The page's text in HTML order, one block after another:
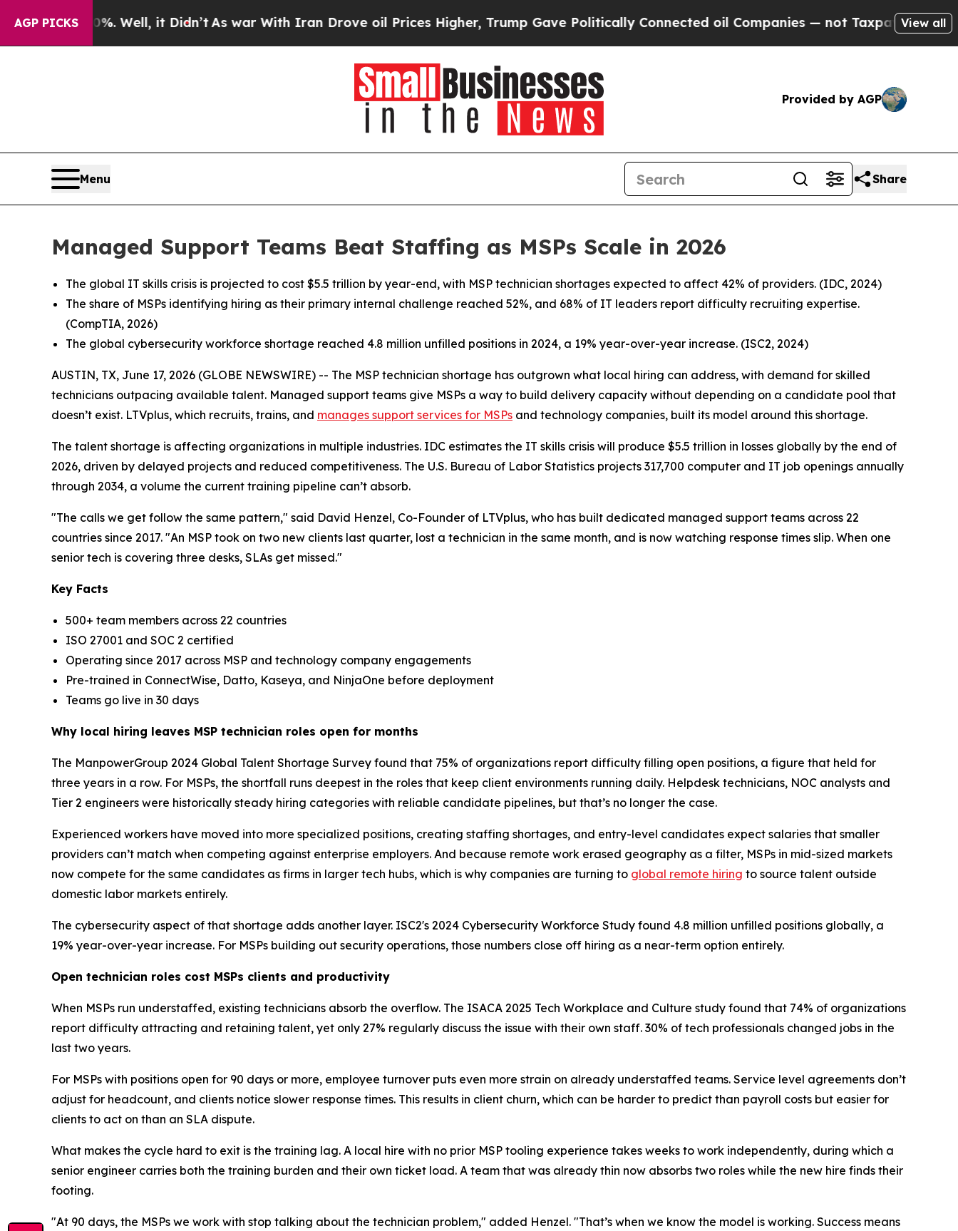
AGP PICKS
Well, it Didn’tAs war With Iran Drove oil Prices Higher, Trump Gave Politically Connected oil Companies — not Taxpayers — the Chance to
View all
Provided by AGP
Menu Share
Managed Support Teams Beat Staffing as MSPs Scale in 2026
The global IT skills crisis is projected to cost $5.5 trillion by year-end, with MSP technician shortages expected to affect 42% of providers. (IDC, 2024)
The share of MSPs identifying hiring as their primary internal challenge reached 52%, and 68% of IT leaders report difficulty recruiting expertise.
(CompTIA, 2026)
The global cybersecurity workforce shortage reached 4.8 million unfilled positions in 2024, a 19% year-over-year increase. (ISC2, 2024)
AUSTIN, TX, June 17, 2026 (GLOBE NEWSWIRE) -- The MSP technician shortage has outgrown what local hiring can address, with demand for skilled
technicians outpacing available talent. Managed support teams give MSPs a way to build delivery capacity without depending on a candidate pool that
doesn’t exist. LTVplus, which recruits, trains, and manages support services for MSPs and technology companies, built its model around this shortage.
The talent shortage is affecting organizations in multiple industries. IDC estimates the IT skills crisis will produce $5.5 trillion in losses globally by the end of
2026, driven by delayed projects and reduced competitiveness. The U.S. Bureau of Labor Statistics projects 317,700 computer and IT job openings annually
through 2034, a volume the current training pipeline can’t absorb.
"The calls we get follow the same pattern," said David Henzel, Co-Founder of LTVplus, who has built dedicated managed support teams across 22
countries since 2017. "An MSP took on two new clients last quarter, lost a technician in the same month, and is now watching response times slip. When one
senior tech is covering three desks, SLAs get missed."
Key Facts
500+ team members across 22 countries
ISO 27001 and SOC 2 certified
Operating since 2017 across MSP and technology company engagements
Pre-trained in ConnectWise, Datto, Kaseya, and NinjaOne before deployment
Teams go live in 30 days
Why local hiring leaves MSP technician roles open for months
The ManpowerGroup 2024 Global Talent Shortage Survey found that 75% of organizations report difficulty filling open positions, a figure that held for
three years in a row. For MSPs, the shortfall runs deepest in the roles that keep client environments running daily. Helpdesk technicians, NOC analysts and
Tier 2 engineers were historically steady hiring categories with reliable candidate pipelines, but that’s no longer the case.
Experienced workers have moved into more specialized positions, creating staffing shortages, and entry-level candidates expect salaries that smaller
providers can’t match when competing against enterprise employers. And because remote work erased geography as a filter, MSPs in mid-sized markets
now compete for the same candidates as firms in larger tech hubs, which is why companies are turning to global remote hiring to source talent outside
domestic labor markets entirely.
The cybersecurity aspect of that shortage adds another layer. ISC2's 2024 Cybersecurity Workforce Study found 4.8 million unfilled positions globally, a
19% year-over-year increase. For MSPs building out security operations, those numbers close off hiring as a near-term option entirely.
Open technician roles cost MSPs clients and productivity
When MSPs run understaffed, existing technicians absorb the overflow. The ISACA 2025 Tech Workplace and Culture study found that 74% of organizations
report difficulty attracting and retaining talent, yet only 27% regularly discuss the issue with their own staff. 30% of tech professionals changed jobs in the
last two years.
For MSPs with positions open for 90 days or more, employee turnover puts even more strain on already understaffed teams. Service level agreements don’t
adjust for headcount, and clients notice slower response times. This results in client churn, which can be harder to predict than payroll costs but easier for
clients to act on than an SLA dispute.
What makes the cycle hard to exit is the training lag. A local hire with no prior MSP tooling experience takes weeks to work independently, during which a
senior engineer carries both the training burden and their own ticket load. A team that was already thin now absorbs two roles while the new hire finds their
footing.
"At 90 days, the MSPs we work with stop talking about the technician problem," added Henzel. "That’s when we know the model is working. Success means